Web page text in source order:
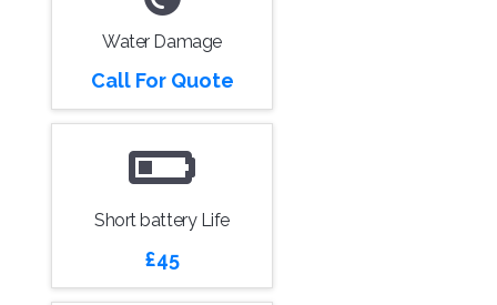
Water Damage
Call For Quote
Short battery Life
£45